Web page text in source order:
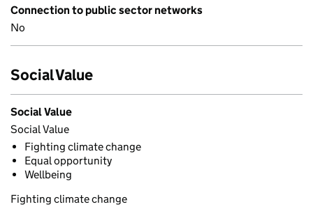
Connection to public sector networks
No
Social Value
Social Value
Social Value
Fighting climate change
Equal opportunity
Wellbeing
Fighting climate change